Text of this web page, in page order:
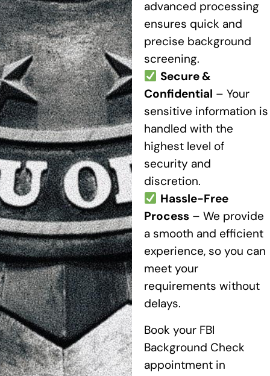
advanced processing
ensures quick and
precise background
screening.
Secure &
Confidential – Your
sensitive information is
handled with the
highest level of
security and
discretion.
Hassle-Free
Process– We provide
a smooth and efficient
experience, so you can
meet your
requirements without
delays.
Book your FBI
Background Check
appointment in